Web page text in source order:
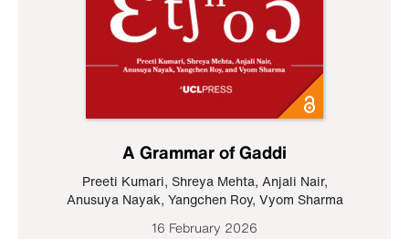
A Grammar of Gaddi
Preeti Kumari, Shreya Mehta, Anjali Nair,
Anusuya Nayak, Yangchen Roy, Vyom Sharma
16 February 2026